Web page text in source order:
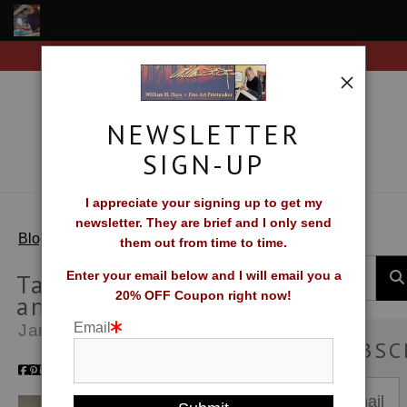
Newsletter Sign-Up
What Collectors Say
Blog > Tail Wind Migration and Moonlight Lead
Tail Wind Migration
and Moonlight Lead
Jan 01, 2016
NEWSLETTER
SIGN-UP
I appreciate your signing up to get my
newsletter. They are brief and I only send
them out from time to time.
Enter your email below and I will email you a
20% OFF Coupon right now!
Email